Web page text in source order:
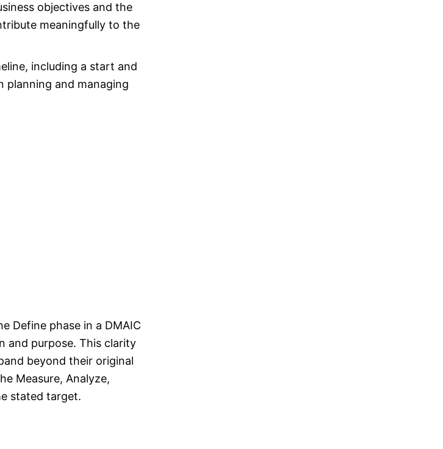
objectives and the
meaningfully to the
including a start and
planning and managing
Define phase in a DMAIC
and purpose. This clarity
beyond their original
Measure, Analyze,
stated target.